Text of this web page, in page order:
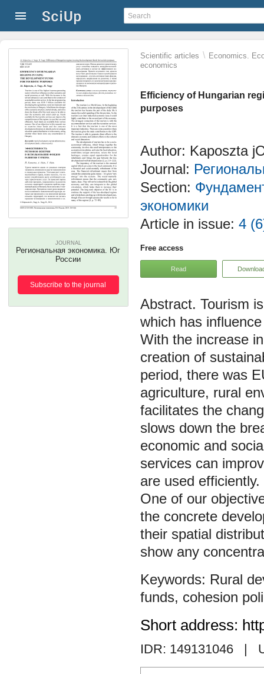
Scientific articles \ Economics.
economics
Efficiency of Hungarian
purposes
JOURNAL
Региональная экономика. Юг
России
Subscribe to the journal
Author: Kаposzta
Journal:
Section:
экономики
Article in issue: 4
Free access
Read
Tourism
which has
With the increase
creation of
period, there was
agriculture, rural
facilitates the
slows down the
economic and
services can
are used
One of our
the concrete
their spatial
show any
Rural
funds, cohesion
Short address:
IDR: 149131046 |